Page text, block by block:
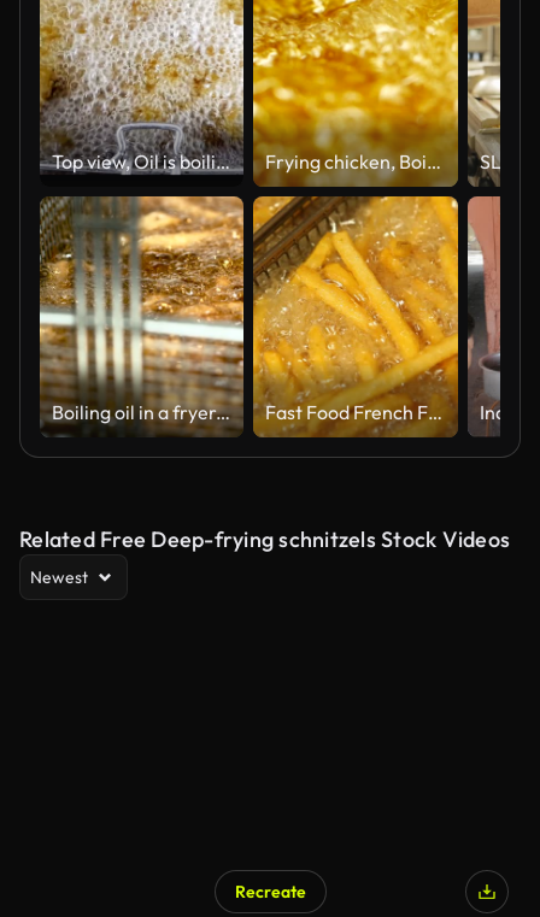
Top view, Oil is boiling while frying. Frying chicken, Boiling pot
Boiling oil in a fryer. Fast food. Street food. Cooking french fries. Hot oil in a fryer. Fast Food French Fries in Restaurant Deep Fryer
Related Free Deep-frying schnitzels Stock Videos
Newest
Recreate